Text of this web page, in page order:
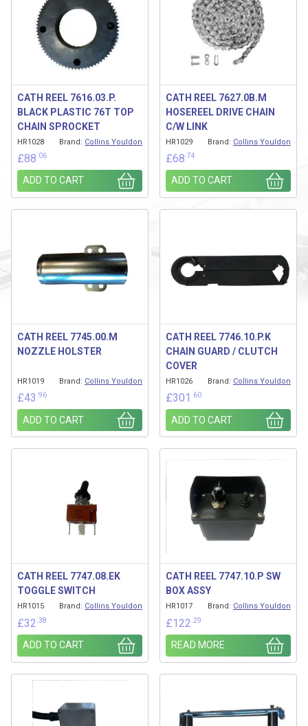
CATH REEL 7616.03.P.
BLACK PLASTIC 76T TOP
CHAIN SPROCKET
HR1028 Brand: Collins Youldon
£88 .06
ADD TO CART
CATH REEL 7627.0B.M
HOSEREEL DRIVE CHAIN
C/W LINK
HR1029 Brand: Collins Youldon
£68 .74
ADD TO CART
CATH REEL 7745.00.M
NOZZLE HOLSTER
HR1019 Brand: Collins Youldon
£43 .96
ADD TO CART
CATH REEL 7746.10.P.K
CHAIN GUARD / CLUTCH
COVER
HR1026 Brand: Collins Youldon
£301 .60
ADD TO CART
CATH REEL 7747.08.EK
TOGGLE SWITCH
HR1015 Brand: Collins Youldon
£32 .38
ADD TO CART
CATH REEL 7747.10.P SW
BOX ASSY
HR1017 Brand: Collins Youldon
£122 .29
READ MORE